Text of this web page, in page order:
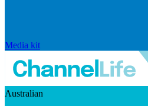
Media kit
Australian